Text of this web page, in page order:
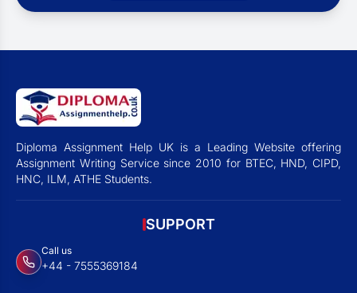
Diploma Assignment Help UK is a Leading Website offering
Assignment Writing Service since 2010 for BTEC, HND, CIPD,
HNC, ILM, ATHE Students.
SUPPORT
Call us
+44 - 7555369184